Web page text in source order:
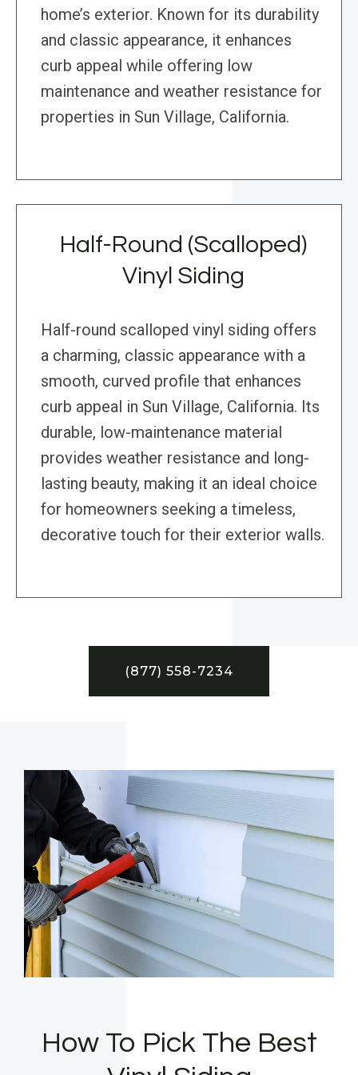
home’s exterior. Known for its durability
and classic appearance, it enhances
curb appeal while offering low
maintenance and weather resistance for
properties in Sun Village, California.
Half-Round (Scalloped)
Vinyl Siding
Half-round scalloped vinyl siding offers
a charming, classic appearance with a
smooth, curved profile that enhances
curb appeal in Sun Village, California. Its
durable, low-maintenance material
provides weather resistance and long-
lasting beauty, making it an ideal choice
for homeowners seeking a timeless,
decorative touch for their exterior walls.
(877) 558-7234
How To Pick The Best